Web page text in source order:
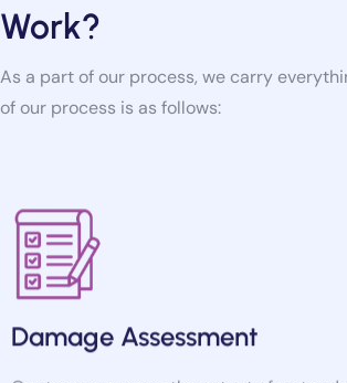
Work?
As a part of our process, we carry
of our process is as follows: